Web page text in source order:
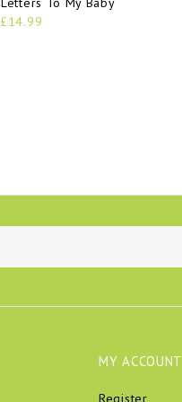
£14.99
MY ACCOUNT